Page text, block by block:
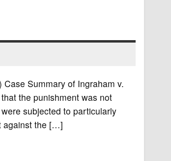
Summary of Ingraham v.
the punishment was not
subjected to particularly
against the […]